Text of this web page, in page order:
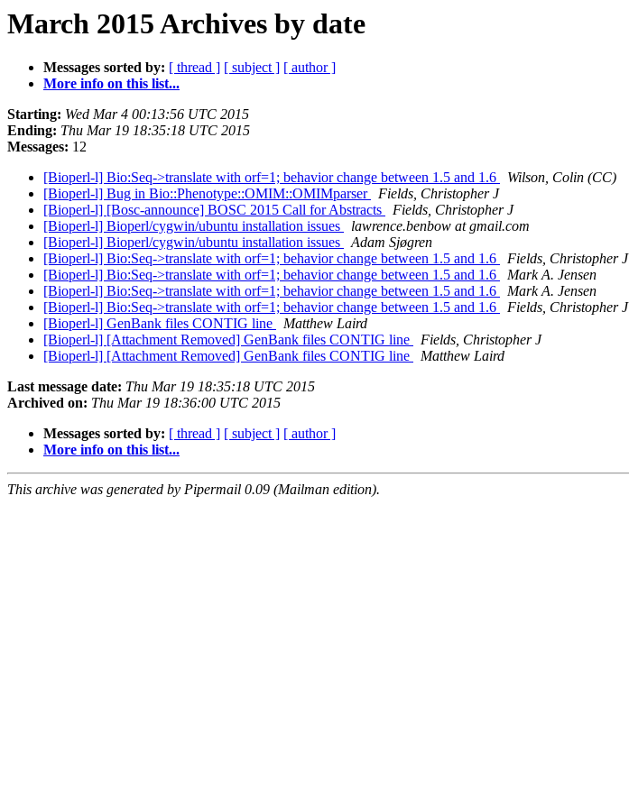
March 2015 Archives by date
Messages sorted by: [ thread ] [ subject ] [ author ]
More info on this list...
Starting: Wed Mar 4 00:13:56 UTC 2015
Ending: Thu Mar 19 18:35:18 UTC 2015
Messages: 12
[Bioperl-l] Bio:Seq->translate with orf=1; behavior change between 1.5 and 1.6
Wilson, Colin (CC)
[Bioperl-l] Bug in Bio::Phenotype::OMIM::OMIMparser
Fields, Christopher J
[Bioperl-l] [Bosc-announce] BOSC 2015 Call for Abstracts
Fields, Christopher J
[Bioperl-l] Bioperl/cygwin/ubuntu installation issues
lawrence.benbow at gmail.com
[Bioperl-l] Bioperl/cygwin/ubuntu installation issues
Adam Sjøgren
[Bioperl-l] Bio:Seq->translate with orf=1; behavior change between 1.5 and 1.6
Fields, Christopher J
[Bioperl-l] Bio:Seq->translate with orf=1; behavior change between 1.5 and 1.6
Mark A. Jensen
[Bioperl-l] Bio:Seq->translate with orf=1; behavior change between 1.5 and 1.6
Mark A. Jensen
[Bioperl-l] Bio:Seq->translate with orf=1; behavior change between 1.5 and 1.6
Fields, Christopher J
[Bioperl-l] GenBank files CONTIG line
Matthew Laird
[Bioperl-l] [Attachment Removed] GenBank files CONTIG line
Fields, Christopher J
[Bioperl-l] [Attachment Removed] GenBank files CONTIG line
Matthew Laird
Last message date: Thu Mar 19 18:35:18 UTC 2015
Archived on: Thu Mar 19 18:36:00 UTC 2015
Messages sorted by: [ thread ] [ subject ] [ author ]
More info on this list...
This archive was generated by Pipermail 0.09 (Mailman edition).